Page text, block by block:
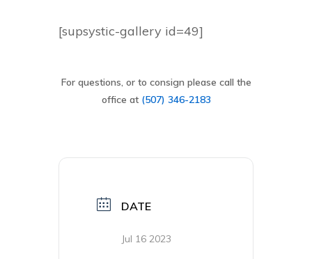
[supsystic-gallery id=49]
For questions, or to consign please call the
office at (507) 346-2183
DATE
Jul 16 2023